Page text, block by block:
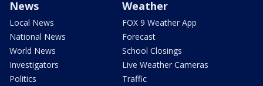
News
Local News
National News
World News
Investigators
Politics
Weather
FOX 9 Weather App
Forecast
School Closings
Live Weather Cameras
Traffic